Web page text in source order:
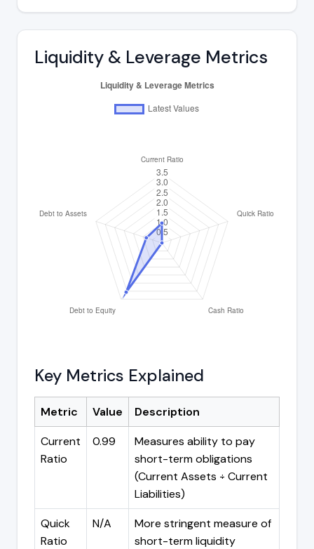
Liquidity & Leverage Metrics
Key Metrics Explained
Metric Value
Description
Current
Ratio
0.99
Measures ability to pay
short-term obligations
(Current Assets ÷ Current
Liabilities)
Quick
Ratio
N/A
More stringent measure of
short-term liquidity